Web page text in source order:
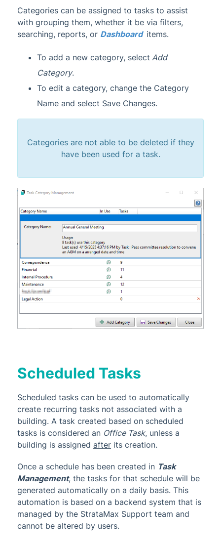
Categories can be assigned to tasks to assist
with grouping them, whether it be via filters,
searching, reports, or Dashboard items.
To add a new category, select Add
Category.
To edit a category, change the Category
Name and select Save Changes.
Categories are not able to be deleted if they
have been used for a task.
Scheduled Tasks
Scheduled tasks can be used to automatically
create recurring tasks not associated with a
building. A task created based on scheduled
tasks is considered an Office Task, unless a
building is assigned after its creation.
Once a schedule has been created in Task
Management, the tasks for that schedule will be
generated automatically on a daily basis. This
automation is based on a backend system that is
managed by the StrataMax Support team and
cannot be altered by users.